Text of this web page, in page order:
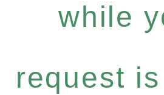
while
request